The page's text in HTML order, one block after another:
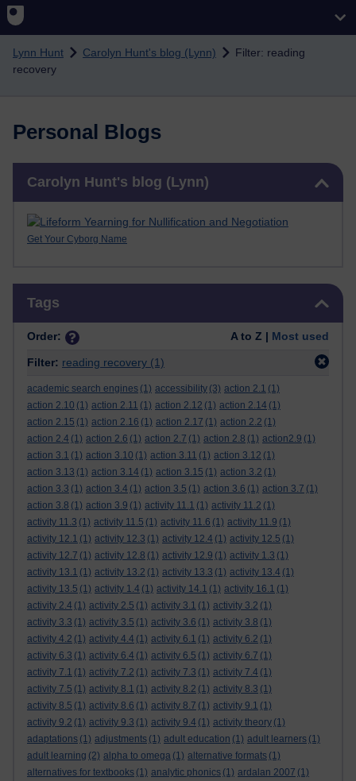
Skip to main content
Lynn Hunt Carolyn Hunt's blog (Lynn)
Filter: reading
recovery
Personal Blogs
Carolyn Hunt's blog (Lynn)
Get Your Cyborg Name
Tags
Order: A to Z | Most used
Filter: reading recovery (1)
academic search engines (1) accessibility (3) action 2.1 (1)
action 2.10 (1) action 2.11 (1) action 2.12 (1) action 2.14 (1)
action 2.15 (1) action 2.16 (1) action 2.17 (1) action 2.2 (1)
action 2.4 (1) action 2.6 (1) action 2.7 (1) action 2.8 (1) action2.9 (1)
action 3.1 (1) action 3.10 (1) action 3.11 (1) action 3.12 (1)
action 3.13 (1) action 3.14 (1) action 3.15 (1) action 3.2 (1)
action 3.3 (1) action 3.4 (1) action 3.5 (1) action 3.6 (1) action 3.7 (1)
action 3.8 (1) action 3.9 (1) activity 11.1 (1) activity 11.2 (1)
activity 11.3 (1) activity 11.5 (1) activity 11.6 (1) activity 11.9 (1)
activity 12.1 (1) activity 12.3 (1) activity 12.4 (1) activity 12.5 (1)
activity 12.7 (1) activity 12.8 (1) activity 12.9 (1) activity 1.3 (1)
activity 13.1 (1) activity 13.2 (1) activity 13.3 (1) activity 13.4 (1)
activity 13.5 (1) activity 1.4 (1) activity 14.1 (1) activity 16.1 (1)
activity 2.4 (1) activity 2.5 (1) activity 3.1 (1) activity 3.2 (1)
activity 3.3 (1) activity 3.5 (1) activity 3.6 (1) activity 3.8 (1)
activity 4.2 (1) activity 4.4 (1) activity 6.1 (1) activity 6.2 (1)
activity 6.3 (1) activity 6.4 (1) activity 6.5 (1) activity 6.7 (1)
activity 7.1 (1) activity 7.2 (1) activity 7.3 (1) activity 7.4 (1)
activity 7.5 (1) activity 8.1 (1) activity 8.2 (1) activity 8.3 (1)
activity 8.5 (1) activity 8.6 (1) activity 8.7 (1) activity 9.1 (1)
activity 9.2 (1) activity 9.3 (1) activity 9.4 (1) activity theory (1)
adaptations (1) adjustments (1) adult education (1) adult learners (1)
adult learning (2) alpha to omega (1) alternative formats (1)
alternatives for textbooks (1) analytic phonics (1) ardalan 2007 (1)